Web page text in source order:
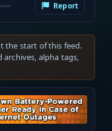
Report
the start of this feed.
alpha tags,